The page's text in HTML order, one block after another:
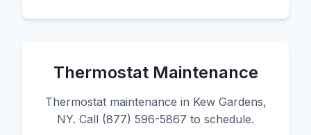
Thermostat Maintenance
Thermostat maintenance in Kew Gardens,
NY. Call (877) 596-5867 to schedule.